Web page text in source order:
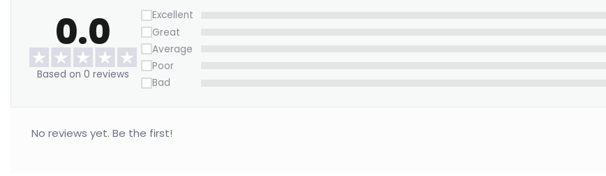
0.0
Based on 0 reviews
Excellent
Great
Average
Poor
Bad
No reviews yet. Be the first!